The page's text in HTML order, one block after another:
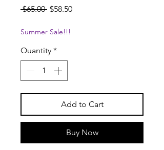
$65.00 Regular
$58.50Sale
Summer Sale!!!
Quantity *
Add to Cart
Buy Now